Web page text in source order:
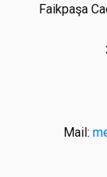
Faikpaşa
Mail: